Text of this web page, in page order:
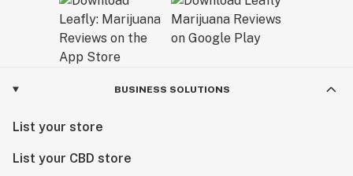
Vortex airflow
Glass bubble carb cap replaced with aluminum carb
Improved button function
Upgraded stainless steel carb cap tube
cable.
BUSINESS SOLUTIONS
List your store
List your CBD store